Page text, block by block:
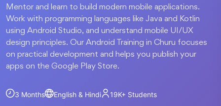
Mentor and learn to build modern mobile applications.
Work with programming languages like Java and Kotlin
using Android Studio, and understand mobile UI/UX
design principles. Our Android Training in Churu focuses
on practical development and helps you publish your
apps on the Google Play Store.
3 Months English & Hindi 19K+ Students